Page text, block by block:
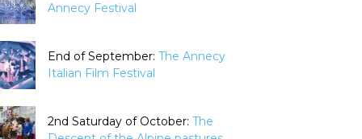
Annecy Festival
End of September: The Annecy
Italian Film Festival
2nd Saturday of October: The